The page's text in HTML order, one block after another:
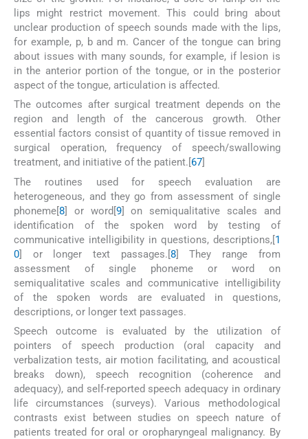
lips might restrict movement. This could bring about
unclear production of speech sounds made with the lips,
for example, p, b and m. Cancer of the tongue can bring
about issues with many sounds, for example, if lesion is
in the anterior portion of the tongue, or in the posterior
aspect of the tongue, articulation is affected.
The outcomes after surgical treatment depends on the
region and length of the cancerous growth. Other
essential factors consist of quantity of tissue removed in
surgical operation, frequency of speech/swallowing
treatment, and initiative of the patient.[ 67
The routines used for speech evaluation are
heterogeneous, and they go from assessment of single
phoneme[8] or word[9] on semiqualitative scales and
identification of the spoken word by testing of
communicative intelligibility in questions, descriptions,[1
0] or longer text passages.[8] They range from
assessment of single phoneme or word on
semiqualitative scales and communicative intelligibility
of the spoken words are evaluated in questions,
descriptions, or longer text passages.
Speech outcome is evaluated by the utilization of
pointers of speech production (oral capacity and
verbalization tests, air motion facilitating, and acoustical
breaks down), speech recognition (coherence and
adequacy), and self-reported speech adequacy in ordinary
life circumstances (surveys). Various methodological
contrasts exist between studies on speech nature of
patients treated for oral or oropharyngeal malignancy. By